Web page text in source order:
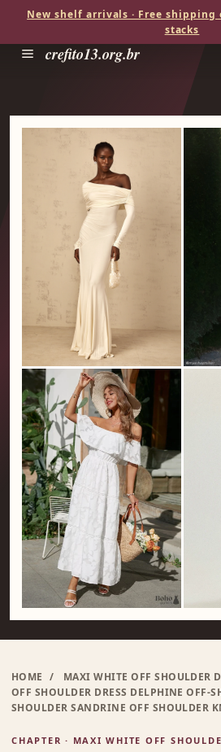
New shelf arrivals · Free shipping
stacks
crefito13.org.br
HOME / MAXI WHITE OFF SHOULDER
OFF SHOULDER DRESS DELPHINE OFF-
SHOULDER SANDRINE OFF SHOULDER
CHAPTER · MAXI WHITE OFF